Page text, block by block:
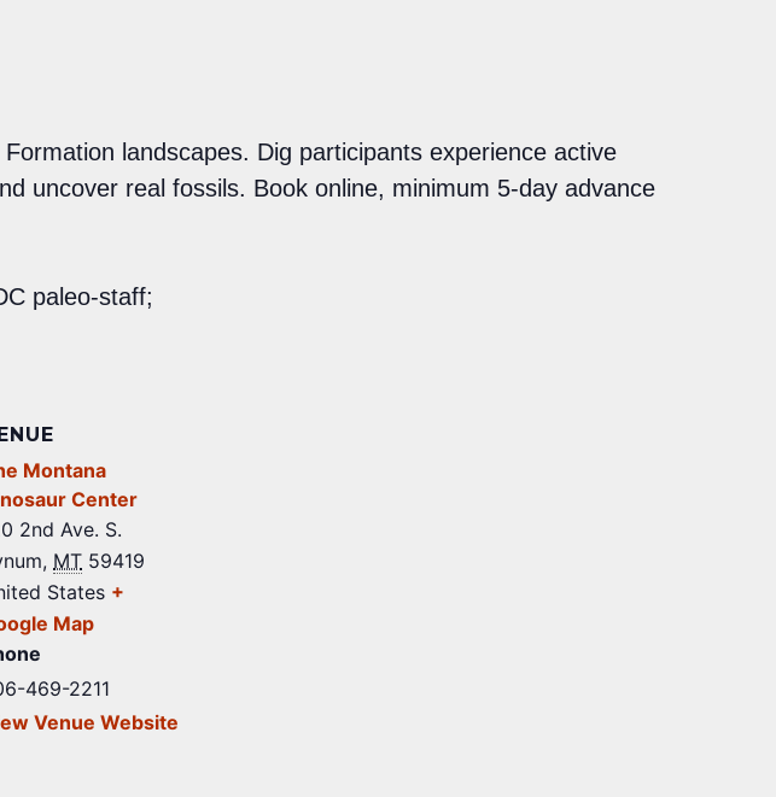
landscapes. Dig participants experience active
uncover real fossils. Book online, minimum 5-day advance
paleo-staff;
Montana
Center
2nd Ave. S.
, MT 59419
States +
Map
469-2211
Venue Website